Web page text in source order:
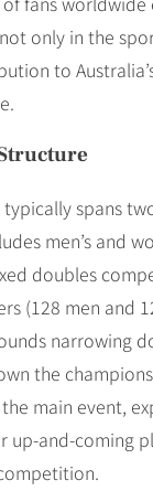
only in the
to
spans
men’s and
doubles
(128 men and
narrowing
the
main event,
up-and-coming